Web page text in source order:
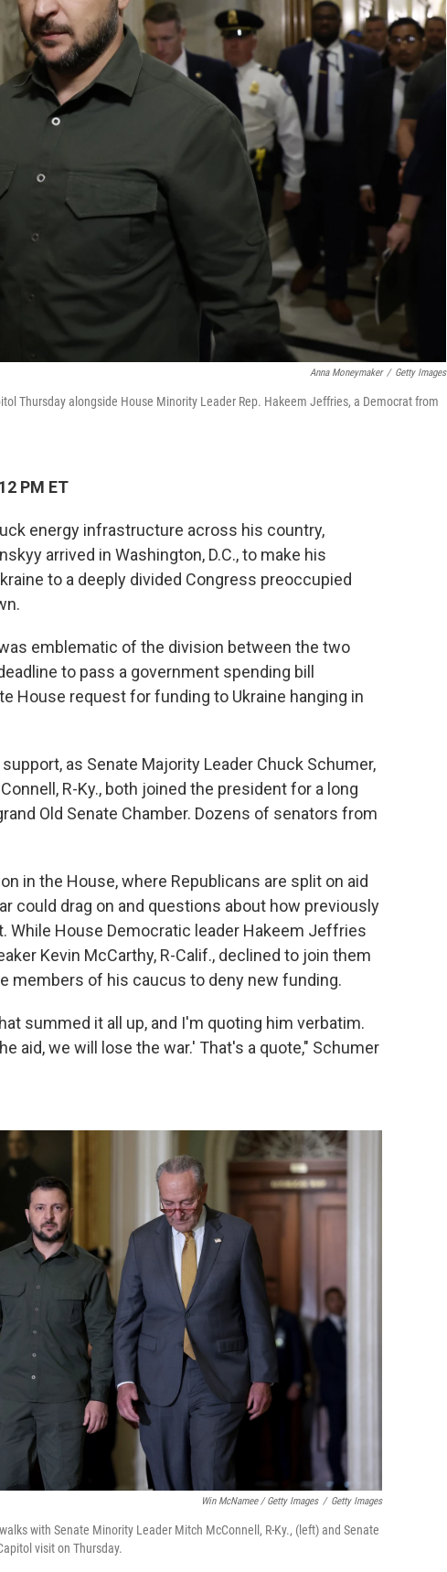
Anna Moneymaker / Getty Images
Thursday alongside House Minority Leader Rep. Hakeem Jeffries, a Democrat from
PM ET
energy infrastructure across his country,
arrived in Washington, D.C., to make his
to a deeply divided Congress preoccupied
emblematic of the division between the two
to pass a government spending bill
House request for funding to Ukraine hanging in
as Senate Majority Leader Chuck Schumer,
R-Ky., both joined the president for a long
Old Senate Chamber. Dozens of senators from
in the House, where Republicans are split on aid
could drag on and questions about how previously
While House Democratic leader Hakeem Jeffries
Kevin McCarthy, R-Calif., declined to join them
members of his caucus to deny new funding.
summed it all up, and I'm quoting him verbatim.
aid, we will lose the war.' That's a quote," Schumer
Win McNamee / Getty Images / Getty Images
with Senate Minority Leader Mitch McConnell, R-Ky., (left) and Senate
visit on Thursday.